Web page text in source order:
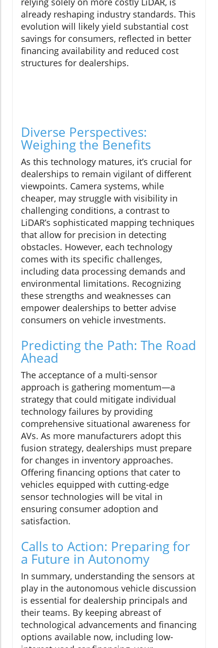
already reshaping industry standards. This
evolution will likely yield substantial cost
savings for consumers, reflected in better
financing availability and reduced cost
structures for dealerships.
Diverse Perspectives:
Weighing the Benefits
As this technology matures, it’s crucial for
dealerships to remain vigilant of different
viewpoints. Camera systems, while
cheaper, may struggle with visibility in
challenging conditions, a contrast to
LiDAR’s sophisticated mapping techniques
that allow for precision in detecting
obstacles. However, each technology
comes with its specific challenges,
including data processing demands and
environmental limitations. Recognizing
these strengths and weaknesses can
empower dealerships to better advise
consumers on vehicle investments.
Predicting the Path: The Road
Ahead
The acceptance of a multi-sensor
approach is gathering momentum—a
strategy that could mitigate individual
technology failures by providing
comprehensive situational awareness for
AVs. As more manufacturers adopt this
fusion strategy, dealerships must prepare
for changes in inventory approaches.
Offering financing options that cater to
vehicles equipped with cutting-edge
sensor technologies will be vital in
ensuring consumer adoption and
satisfaction.
Calls to Action: Preparing for
a Future in Autonomy
In summary, understanding the sensors at
play in the autonomous vehicle discussion
is essential for dealership principals and
their teams. By keeping abreast of
technological advancements and financing
options available now, including low-